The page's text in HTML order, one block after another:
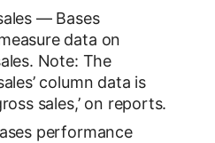
— Bases
data on
Note: The
column data is
sales,’ on reports.
performance